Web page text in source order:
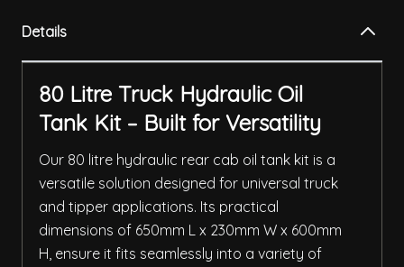
Details
80 Litre Truck Hydraulic Oil
Tank Kit – Built for Versatility
Our 80 litre hydraulic rear cab oil tank kit is a
versatile solution designed for universal truck
and tipper applications. Its practical
dimensions of 650mm L x 230mm W x 600mm
H, ensure it fits seamlessly into a variety of